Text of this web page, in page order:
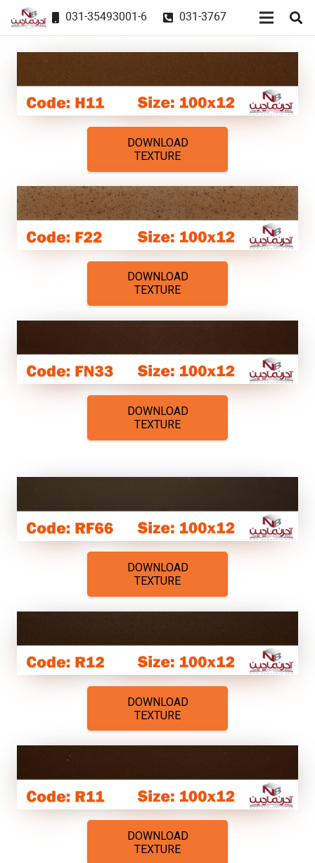
031-35493001-6 031-3767
DOWNLOAD
TEXTURE
DOWNLOAD
TEXTURE
DOWNLOAD
TEXTURE
DOWNLOAD
TEXTURE
DOWNLOAD
TEXTURE
DOWNLOAD
TEXTURE